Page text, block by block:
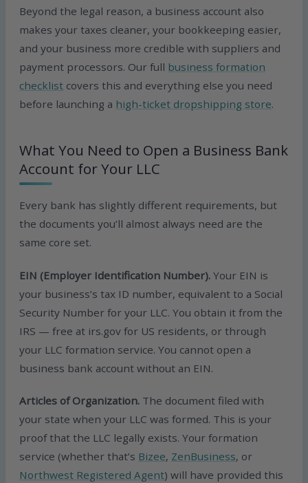
Beyond the legal reason, a business account also
makes your taxes cleaner, your bookkeeping easier,
and your business more credible with suppliers and
payment processors. Our full business formation
checklist covers this and everything else you need
before launching a high-ticket dropshipping store.
What You Need to Open a Business Bank
Account for Your LLC
Every bank has slightly different requirements, but
the documents you’ll almost always need are the
same core set.
EIN (Employer Identification Number). Your EIN is
your business’s tax ID number, equivalent to a Social
Security Number for your LLC. You obtain it from the
IRS — free at irs.gov for US residents, or through
your LLC formation service. You cannot open a
business bank account without an EIN.
Articles of Organization. The document filed with
your state when your LLC was formed. This is your
proof that the LLC legally exists. Your formation
service (whether that’s Bizee, ZenBusiness, or
Northwest Registered Agent) will have provided this